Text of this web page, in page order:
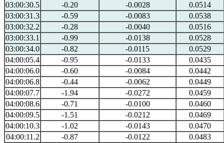
03:00:30.5
-0.20 -0.0028
0.0514
03:00:31.3
-0.59 -0.0083
0.0538
03:00:32.2
-0.28 -0.0040
0.0516
03:00:33.1
-0.99 -0.0138
0.0528
03:00:34.0
-0.82 -0.0115
0.0529
04:00:05.4
-0.95 -0.0133
0.0435
04:00:06.0
-0.60 -0.0084
0.0442
04:00:06.8
-0.44 -0.0062
0.0449
04:00:07.7
-1.94 -0.0272
0.0459
04:00:08.6
-0.71 -0.0100
0.0460
04:00:09.5
-1.51 -0.0212
0.0469
04:00:10.3
-1.02 -0.0143
0.0470
04:00:11.2
-0.87 -0.0122
0.0483